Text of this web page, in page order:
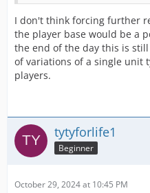
I don't think forcing further
the player base would be a
the end of the day this is
of variations of a single unit
players.
tytyforlife1
Beginner
October 29, 2024 at 10:45 PM